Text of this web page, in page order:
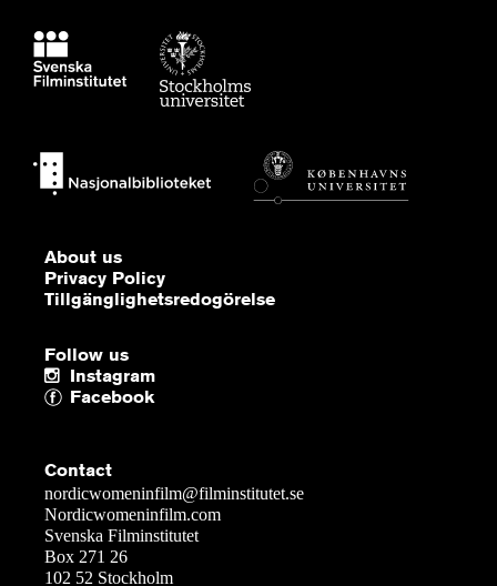
About us
Privacy Policy
Tillgänglighetsredogörelse
Follow us
Instagram
Facebook
Contact
nordicwomeninfilm@filminstitutet.se
Nordicwomeninfilm.com
Svenska Filminstitutet
Box 271 26
102 52 Stockholm